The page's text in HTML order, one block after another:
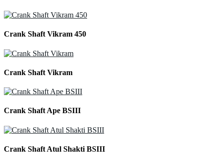
Crank Shaft Vikram 450
Crank Shaft Vikram
Crank Shaft Ape BSIII
Crank Shaft Atul Shakti BSIII